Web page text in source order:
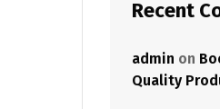
Recent
admin on
Quality